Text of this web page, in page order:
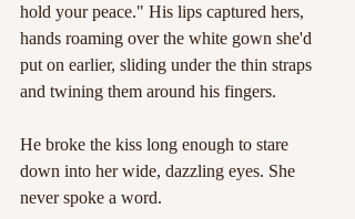
hold your peace." His lips captured hers,
hands roaming over the white gown she'd
put on earlier, sliding under the thin straps
and twining them around his fingers.
He broke the kiss long enough to stare
down into her wide, dazzling eyes. She
never spoke a word.